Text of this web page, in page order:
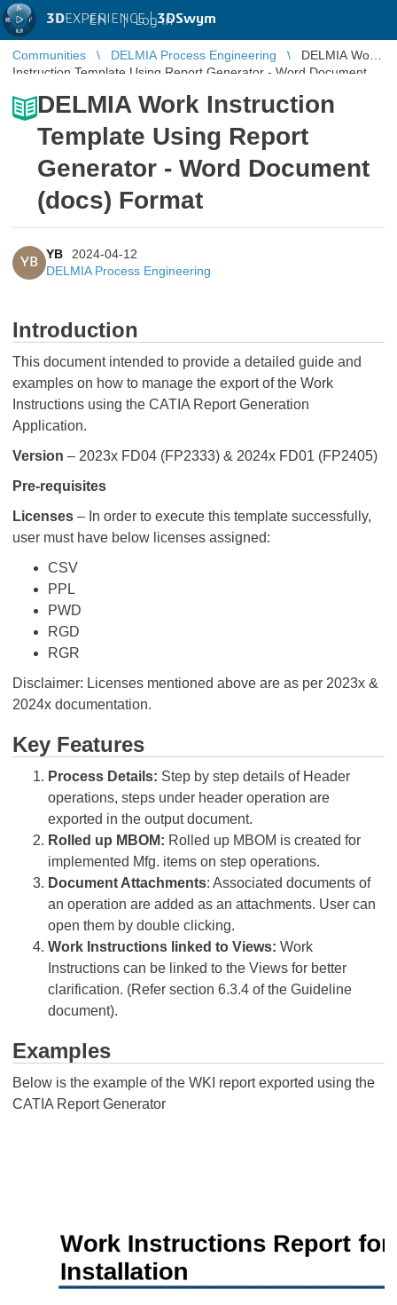
3DEXPERIENCE |3DSwym
EN | Log in
Communities DELMIA Process Engineering
DELMIA Work
Instruction Template Using Report Generator - Word Document
DELMIA Work Instruction
Template Using Report
Generator - Word Document
(docs) Format
YB
YB
2024-04-12
DELMIA Process Engineering
Introduction
This document intended to provide a detailed guide and
examples on how to manage the export of the Work
Instructions using the CATIA Report Generation
Application.
Version – 2023x FD04 (FP2333) & 2024x FD01 (FP2405)
Pre-requisites
Licenses – In order to execute this template successfully,
user must have below licenses assigned:
CSV
PPL
PWD
RGD
RGR
Disclaimer: Licenses mentioned above are as per 2023x &
2024x documentation.
Key Features
Process Details: Step by step details of Header
operations, steps under header operation are
exported in the output document.
Rolled up MBOM: Rolled up MBOM is created for
implemented Mfg. items on step operations.
Document Attachments: Associated documents of
an operation are added as an attachments. User can
open them by double clicking.
Work Instructions linked to Views: Work
Instructions can be linked to the Views for better
clarification. (Refer section 6.3.4 of the Guideline
document).
Examples
Below is the example of the WKI report exported using the
CATIA Report Generator